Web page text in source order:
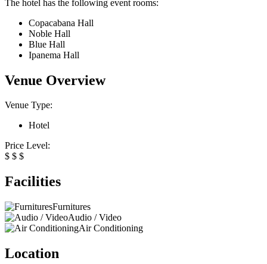
The hotel has the following event rooms:
Copacabana Hall
Noble Hall
Blue Hall
Ipanema Hall
Venue Overview
Venue Type:
Hotel
Price Level:
$ $ $
Facilities
Furnitures
Audio / Video
Air Conditioning
Location